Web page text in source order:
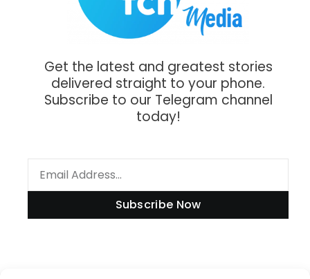
Get the latest and greatest stories
delivered straight to your phone.
Subscribe to our Telegram channel
today!
Subscribe Now